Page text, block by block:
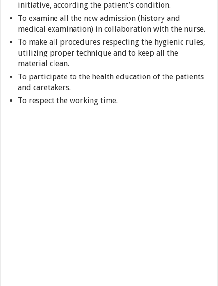
initiative, according the patient’s condition.
To examine all the new admission (history and
medical examination) in collaboration with the nurse.
To make all procedures respecting the hygienic rules,
utilizing proper technique and to keep all the
material clean.
To participate to the health education of the patients
and caretakers.
To respect the working time.